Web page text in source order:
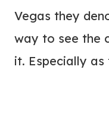
Vegas they
way to see the
it. Especially